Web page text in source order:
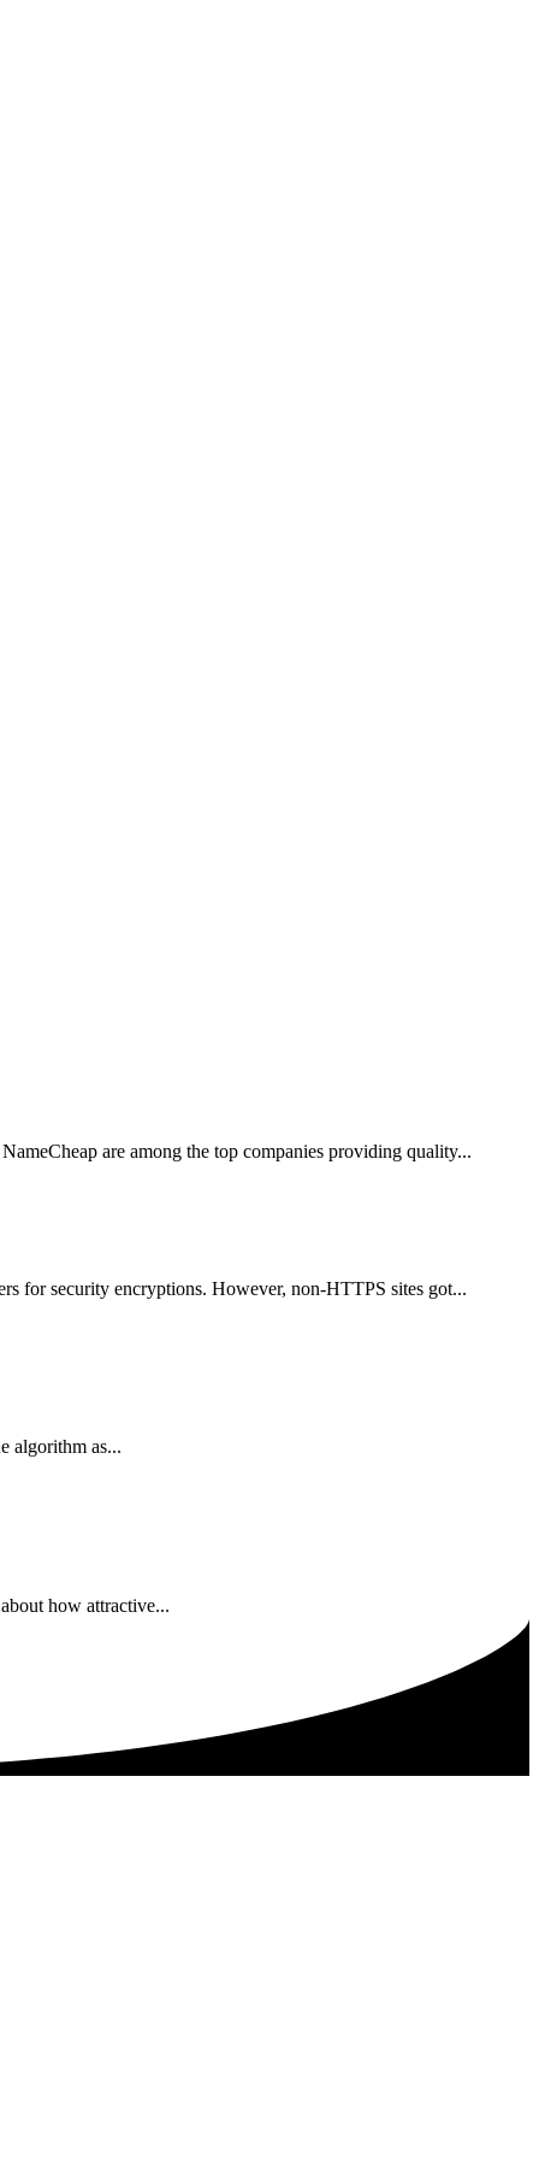
are among the top companies providing quality...
for security encryptions. However, non-HTTPS sites got...
algorithm as...
how attractive...